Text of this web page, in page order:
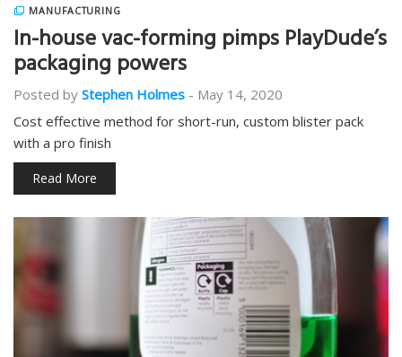
MANUFACTURING
In-house vac-forming pimps PlayDude’s
packaging powers
Posted by Stephen Holmes - May 14, 2020
Cost effective method for short-run, custom blister pack
with a pro finish
Read More